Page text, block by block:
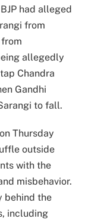
had alleged
from
allegedly
Chandra
Gandhi
to fall.
Thursday
outside
with the
misbehavior.
behind the
including